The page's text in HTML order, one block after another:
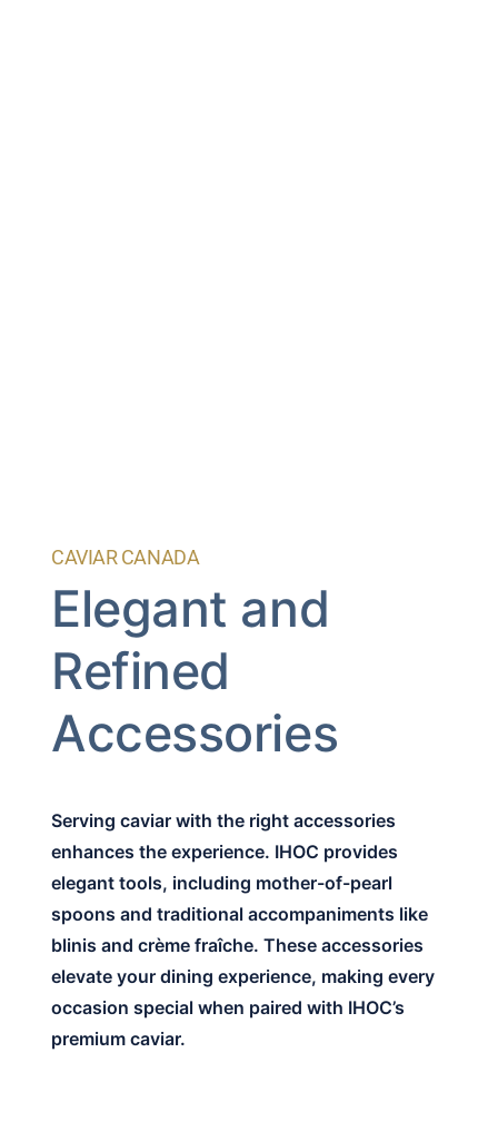
CAVIAR CANADA
Elegant and
Refined
Accessories
Serving caviar with the right accessories
enhances the experience. IHOC provides
elegant tools, including mother-of-pearl
spoons and traditional accompaniments like
blinis and crème fraîche. These accessories
elevate your dining experience, making every
occasion special when paired with IHOC’s
premium caviar.